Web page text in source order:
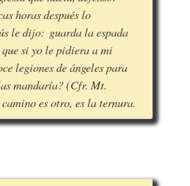
horas después lo
le dijo: guarda la espada
que si yo le pidiera a mi
legiones de ángeles para
mandaría? (Cfr. Mt.
es otro, es la ternura.